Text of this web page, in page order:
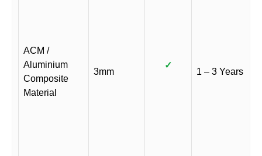
ACM /
Aluminium
Composite
Material
3mm
✓
1 – 3 Years